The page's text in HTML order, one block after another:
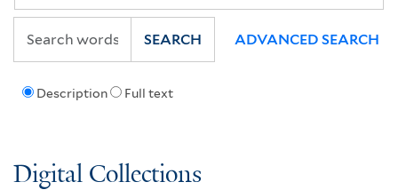
Description Full text
SEARCH ADVANCED SEARCH
Digital Collections